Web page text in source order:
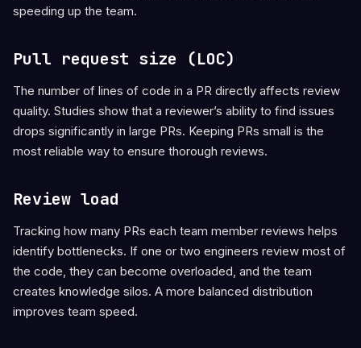
speeding up the team.
Pull request size (LOC)
The number of lines of code in a PR directly affects review
quality. Studies show that a reviewer’s ability to find issues
drops significantly in large PRs. Keeping PRs small is the
most reliable way to ensure thorough reviews.
Review load
Tracking how many PRs each team member reviews helps
identify bottlenecks. If one or two engineers review most of
the code, they can become overloaded, and the team
creates knowledge silos. A more balanced distribution
improves team speed.